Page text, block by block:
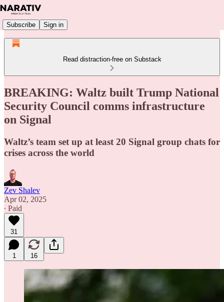
Subscribe Sign in
Read distraction-free on Substack
BREAKING: Waltz built Trump National
Security Council comms infrastructure
on Signal
Waltz’s team set up at least 20 Signal group chats for
crises across the world
Zev Shalev
Apr 02, 2025
∙ Paid
31
1 16